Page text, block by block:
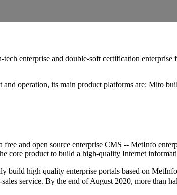
enterprise and double-soft certification
and operation, its main product platforms are: Mito
and open source enterprise CMS -- MetInfo
core product to build a high-quality Internet
high quality enterprise portals based on
service. By the end of August 2020, more than